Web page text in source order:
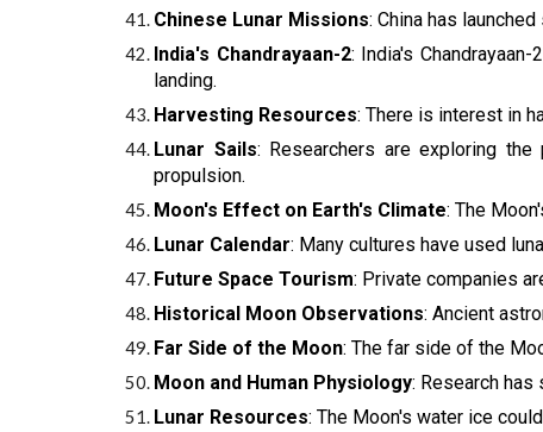
Chinese Lunar Missions: China has
India's Chandrayaan-2: India's
landing.
Harvesting Resources: There is interest in
Lunar Sails: Researchers are exploring
propulsion.
Moon's Effect on Earth's Climate: The
Lunar Calendar: Many cultures have used
Future Space Tourism: Private companies
Historical Moon Observations: Ancient
Far Side of the Moon: The far side of the
Moon and Human Physiology: Research
Lunar Resources: The Moon's water ice